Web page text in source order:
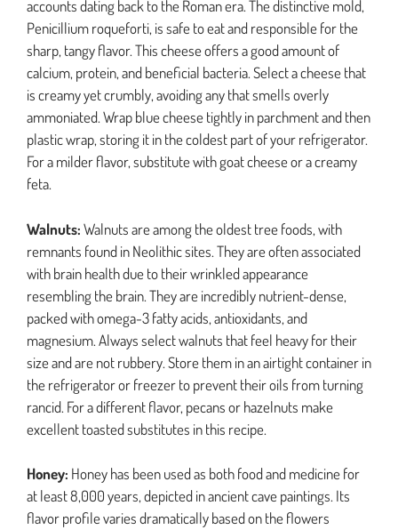
accounts dating back to the Roman era. The distinctive mold,
Penicillium roqueforti, is safe to eat and responsible for the
sharp, tangy flavor. This cheese offers a good amount of
calcium, protein, and beneficial bacteria. Select a cheese that
is creamy yet crumbly, avoiding any that smells overly
ammoniated. Wrap blue cheese tightly in parchment and then
plastic wrap, storing it in the coldest part of your refrigerator.
For a milder flavor, substitute with goat cheese or a creamy
feta.
Walnuts:Walnuts are among the oldest tree foods, with
remnants found in Neolithic sites. They are often associated
with brain health due to their wrinkled appearance
resembling the brain. They are incredibly nutrient-dense,
packed with omega-3 fatty acids, antioxidants, and
magnesium. Always select walnuts that feel heavy for their
size and are not rubbery. Store them in an airtight container in
the refrigerator or freezer to prevent their oils from turning
rancid. For a different flavor, pecans or hazelnuts make
excellent toasted substitutes in this recipe.
Honey: Honey has been used as both food and medicine for
at least 8,000 years, depicted in ancient cave paintings. Its
flavor profile varies dramatically based on the flowers